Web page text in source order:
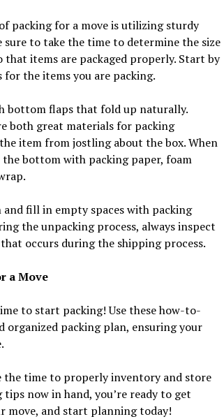
packing for a move is utilizing sturdy
sure to take the time to determine the size
that items are packaged properly. Start by
the items you are packing.
bottom flaps that fold up naturally.
both great materials for packing
item from jostling about the box. When
bottom with packing paper, foam
fill in empty spaces with packing
the unpacking process, always inspect
occurs during the shipping process.
a Move
to start packing! Use these how-to-
organized packing plan, ensuring your
the time to properly inventory and store
now in hand, you’re ready to get
move, and start planning today!